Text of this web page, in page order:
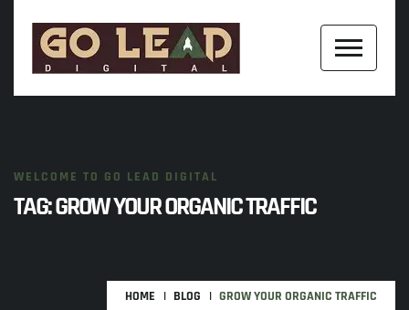
WELCOME TO GO LEAD DIGITAL
TAG:GROW YOUR ORGANIC TRAFFIC
HOME BLOG GROW YOUR ORGANIC TRAFFIC